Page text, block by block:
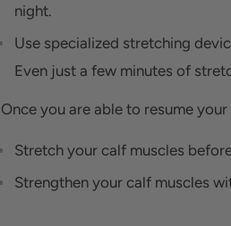
night.
Use specialized stretching
Even just a few minutes of
Once you are able to resume
Stretch your calf muscles
Strengthen your calf muscles